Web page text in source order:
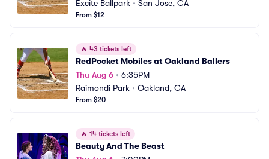
Excite Ballpark • San Jose, CA
From $12
🔥 43 tickets left
RedPocket Mobiles at Oakland Ballers
Thu Aug 6 • 6:35PM
Raimondi Park • Oakland, CA
From $20
🔥 14 tickets left
Beauty And The Beast